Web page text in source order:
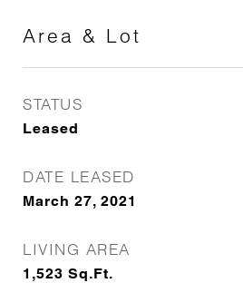
Area & Lot
STATUS
Leased
DATE LEASED
March 27, 2021
LIVING AREA
1,523 Sq.Ft.